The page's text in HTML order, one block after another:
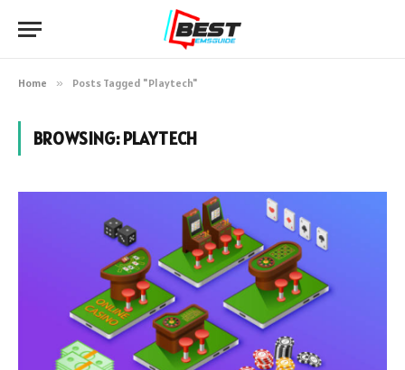
Home » Posts Tagged "Playtech"
BROWSING:PLAYTECH